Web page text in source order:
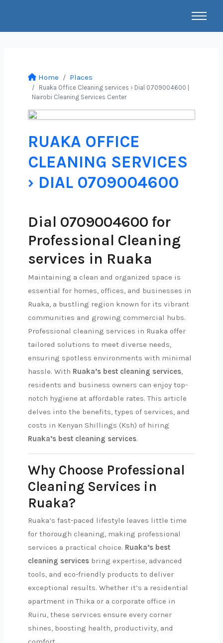
Home Places
Ruaka Office Cleaning services › Dial 0709004600 |
Nairobi Cleaning Services Center
RUAKA OFFICE
CLEANING SERVICES
› DIAL 0709004600
Dial 0709004600 for
Professional Cleaning
services in Ruaka
Maintaining a clean and organized space is
essential for homes, offices, and businesses in
Ruaka, a bustling region known for its vibrant
communities and growing commercial hubs.
Professional cleaning services in Ruaka offer
tailored solutions to meet diverse needs,
ensuring spotless environments with minimal
hassle. With Ruaka’s best cleaning services,
residents and business owners can enjoy top-
notch hygiene at affordable rates. This article
delves into the benefits, types of services, and
costs in Kenyan Shillings (Ksh) of hiring
Ruaka’s best cleaning services.
Why Choose Professional
Cleaning Services in
Ruaka?
Ruaka’s fast-paced lifestyle leaves little time
for thorough cleaning, making professional
services a practical choice. Ruaka’s best
cleaning services bring expertise, advanced
tools, and eco-friendly products to deliver
exceptional results. Whether it’s a residential
apartment in Thika or a corporate office in
Ruiru, these services ensure every corner
shines, boosting health, productivity, and